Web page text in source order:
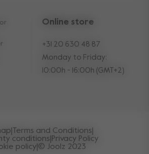
Online store
+31 20 630 48 87
Monday to Friday:
10:00h - 16:00h (GMT+2)
Terms and Conditions
conditions Privacy Policy
policy © Joolz 2023